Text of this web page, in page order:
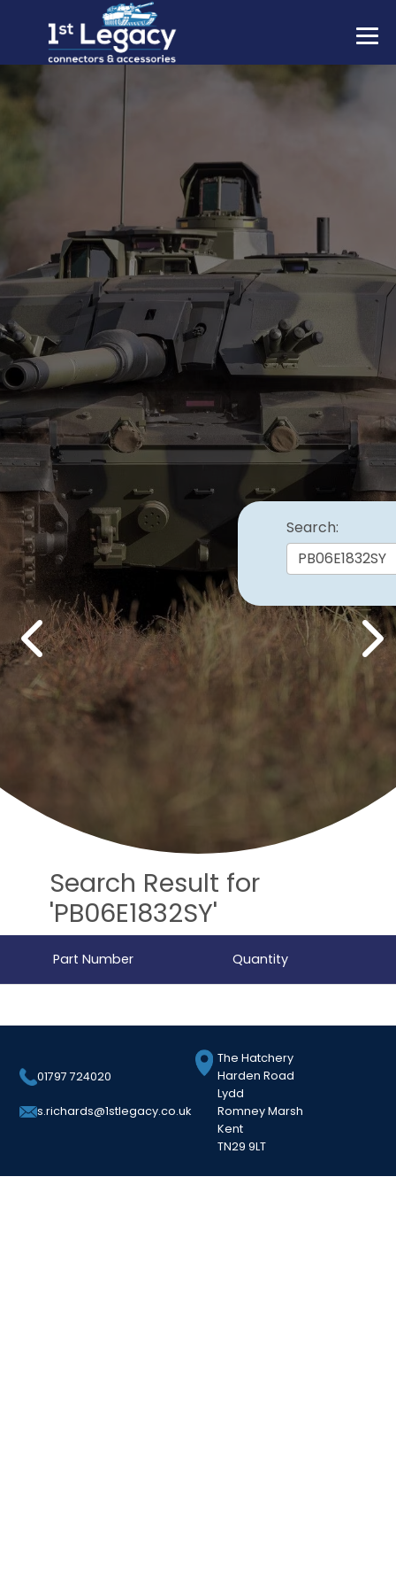
MANUFACTURERS
PREFIXES
Previous Next
Search:
Search Result for
'PB06E1832SY'
Part Number Quantity
01797 724020
s.richards@1stlegacy.co.uk
The Hatchery
Harden Road
Lydd
Romney Marsh
Kent
TN29 9LT